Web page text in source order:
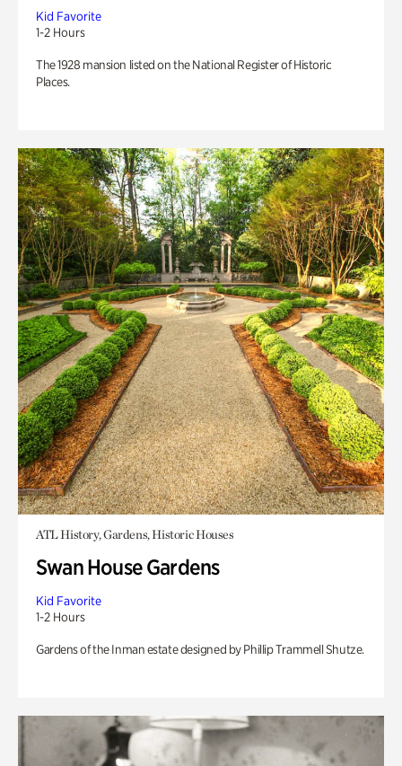
Kid Favorite
1-2 Hours
The 1928 mansion listed on the National Register of Historic
Places.
ATL History, Gardens, Historic Houses
Swan House Gardens
Kid Favorite
1-2 Hours
Gardens of the Inman estate designed by Phillip Trammell Shutze.